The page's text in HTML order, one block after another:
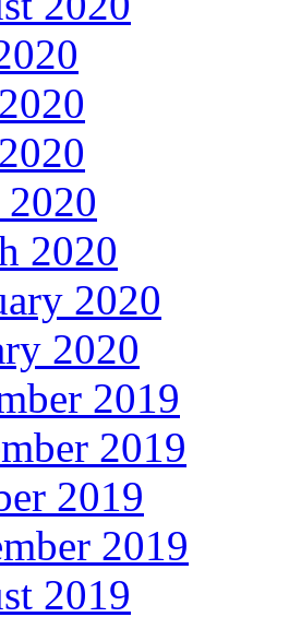
2020
2020
2020
2019
2019
2019
2019
2019